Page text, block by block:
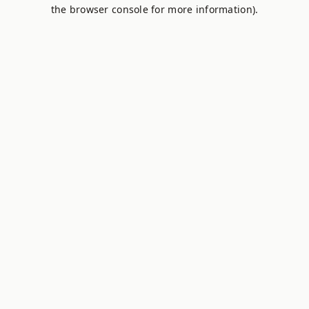
the browser console for more information).